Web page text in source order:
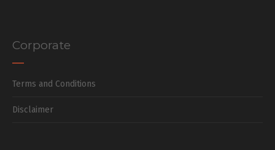
Corporate
Terms and Conditions
Disclaimer